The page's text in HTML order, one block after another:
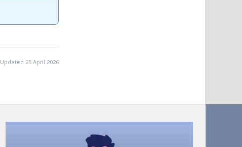
Updated 25 April 2026